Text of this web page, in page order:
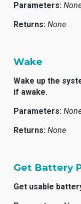
Parameters:
Returns: None
Wake
Wake up the
if awake.
Parameters:
Returns: None
Get Battery
Get usable